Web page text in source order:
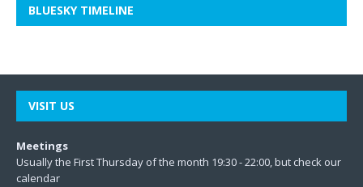
BLUESKY TIMELINE
VISIT US
Meetings
Usually the First Thursday of the month 19:30 - 22:00, but check our
calendar